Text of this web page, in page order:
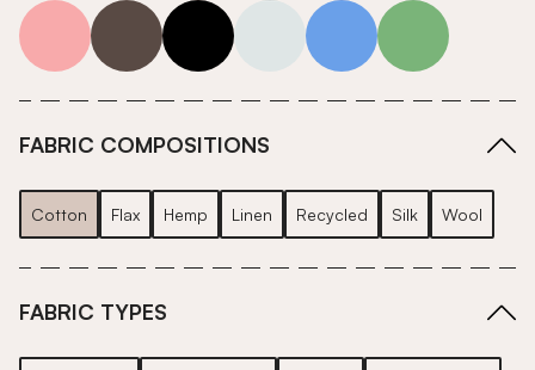
pink grey roll-ends neutrals-cool
blue green
FABRIC COMPOSITIONS
Cotton Flax Hemp Linen Recycled Silk Wool
FABRIC TYPES